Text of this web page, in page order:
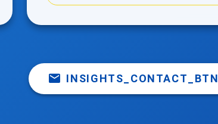
INSIGHTS_CONTACT_BTN